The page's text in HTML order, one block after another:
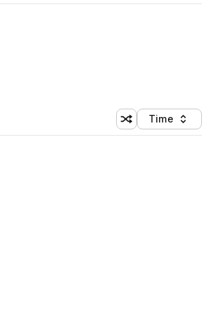
Shuffle random
Sort by
Time